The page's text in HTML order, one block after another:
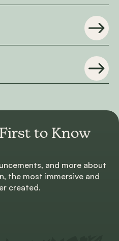
to Know
and more about
the most immersive and
created.